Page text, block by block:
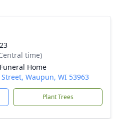
time)
Home
Waupun, WI 53963
Plant Trees